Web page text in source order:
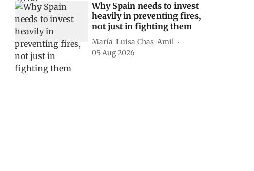
Why Spain needs to invest
heavily in preventing fires,
not just in fighting them
María-Luisa Chas-Amil
05 Aug 2026